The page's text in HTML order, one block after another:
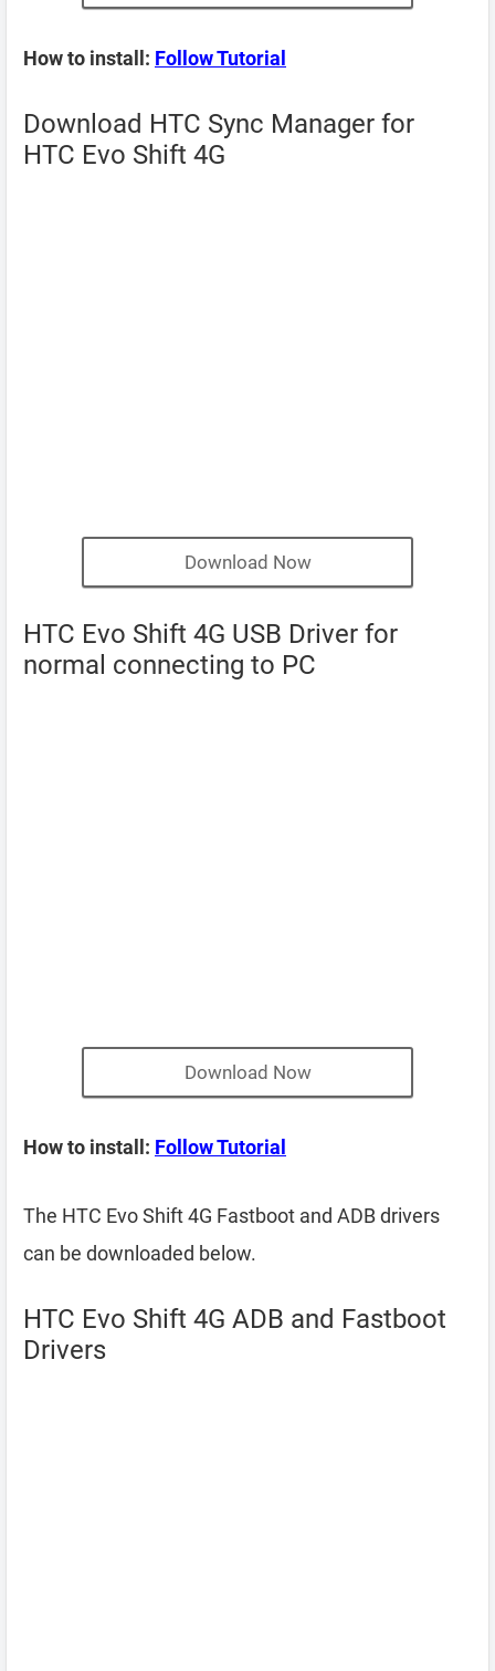
How to install: Follow Tutorial
Download HTC Sync Manager for
HTC Evo Shift 4G
Download Now
HTC Evo Shift 4G USB Driver for
normal connecting to PC
Download Now
How to install: Follow Tutorial
The HTC Evo Shift 4G Fastboot and ADB drivers
can be downloaded below.
HTC Evo Shift 4G ADB and Fastboot
Drivers